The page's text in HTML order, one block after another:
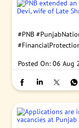
#PNB
Posted On: 06 Aug